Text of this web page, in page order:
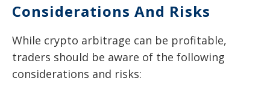
Considerations And Risks
While crypto arbitrage can be profitable,
traders should be aware of the following
considerations and risks: